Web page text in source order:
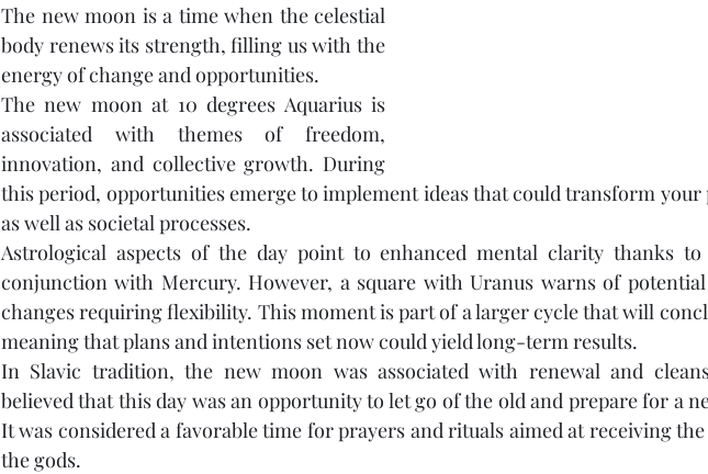
The new moon is a time when the celestial
body renews its strength, filling us with the
energy of change and opportunities.
The new moon at 10 degrees Aquarius is
associated with themes of freedom,
innovation, and collective growth. During
this period, opportunities emerge to implement ideas that could transform your
as well as societal processes.
Astrological aspects of the day point to enhanced mental clarity thanks
conjunction with Mercury. However, a square with Uranus warns of potential
changes requiring flexibility. This moment is part of a larger cycle that will
meaning that plans and intentions set now could yield long-term results.
In Slavic tradition, the new moon was associated with renewal and
believed that this day was an opportunity to let go of the old and prepare for a
It was considered a favorable time for prayers and rituals aimed at receiving
the gods.